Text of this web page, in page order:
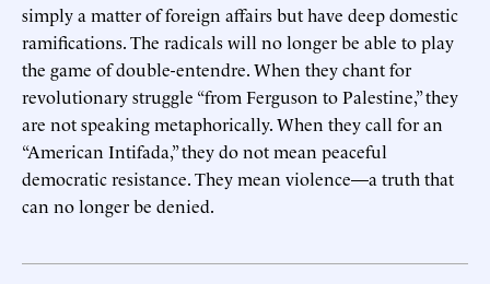
simply a matter of foreign affairs but have deep domestic
ramifications. The radicals will no longer be able to play
the game of double-entendre. When they chant for
revolutionary struggle “from Ferguson to Palestine,” they
are not speaking metaphorically. When they call for an
“American Intifada,” they do not mean peaceful
democratic resistance. They mean violence—a truth that
can no longer be denied.